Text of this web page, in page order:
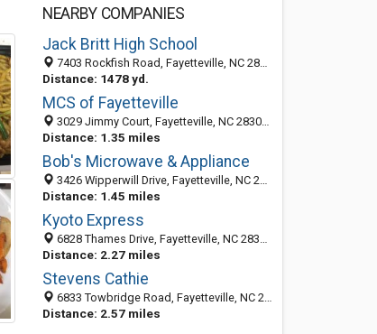
NEARBY COMPANIES
Jack Britt High School
7403 Rockfish Road, Fayetteville, NC 28306
Distance: 1478 yd.
MCS of Fayetteville
3029 Jimmy Court, Fayetteville, NC 28306-8350
Distance: 1.35 miles
Bob's Microwave & Appliance
3426 Wipperwill Drive, Fayetteville, NC 28306-9713
Distance: 1.45 miles
Kyoto Express
6828 Thames Drive, Fayetteville, NC 28306-2524
Distance: 2.27 miles
Stevens Cathie
6833 Towbridge Road, Fayetteville, NC 28306-2533
Distance: 2.57 miles